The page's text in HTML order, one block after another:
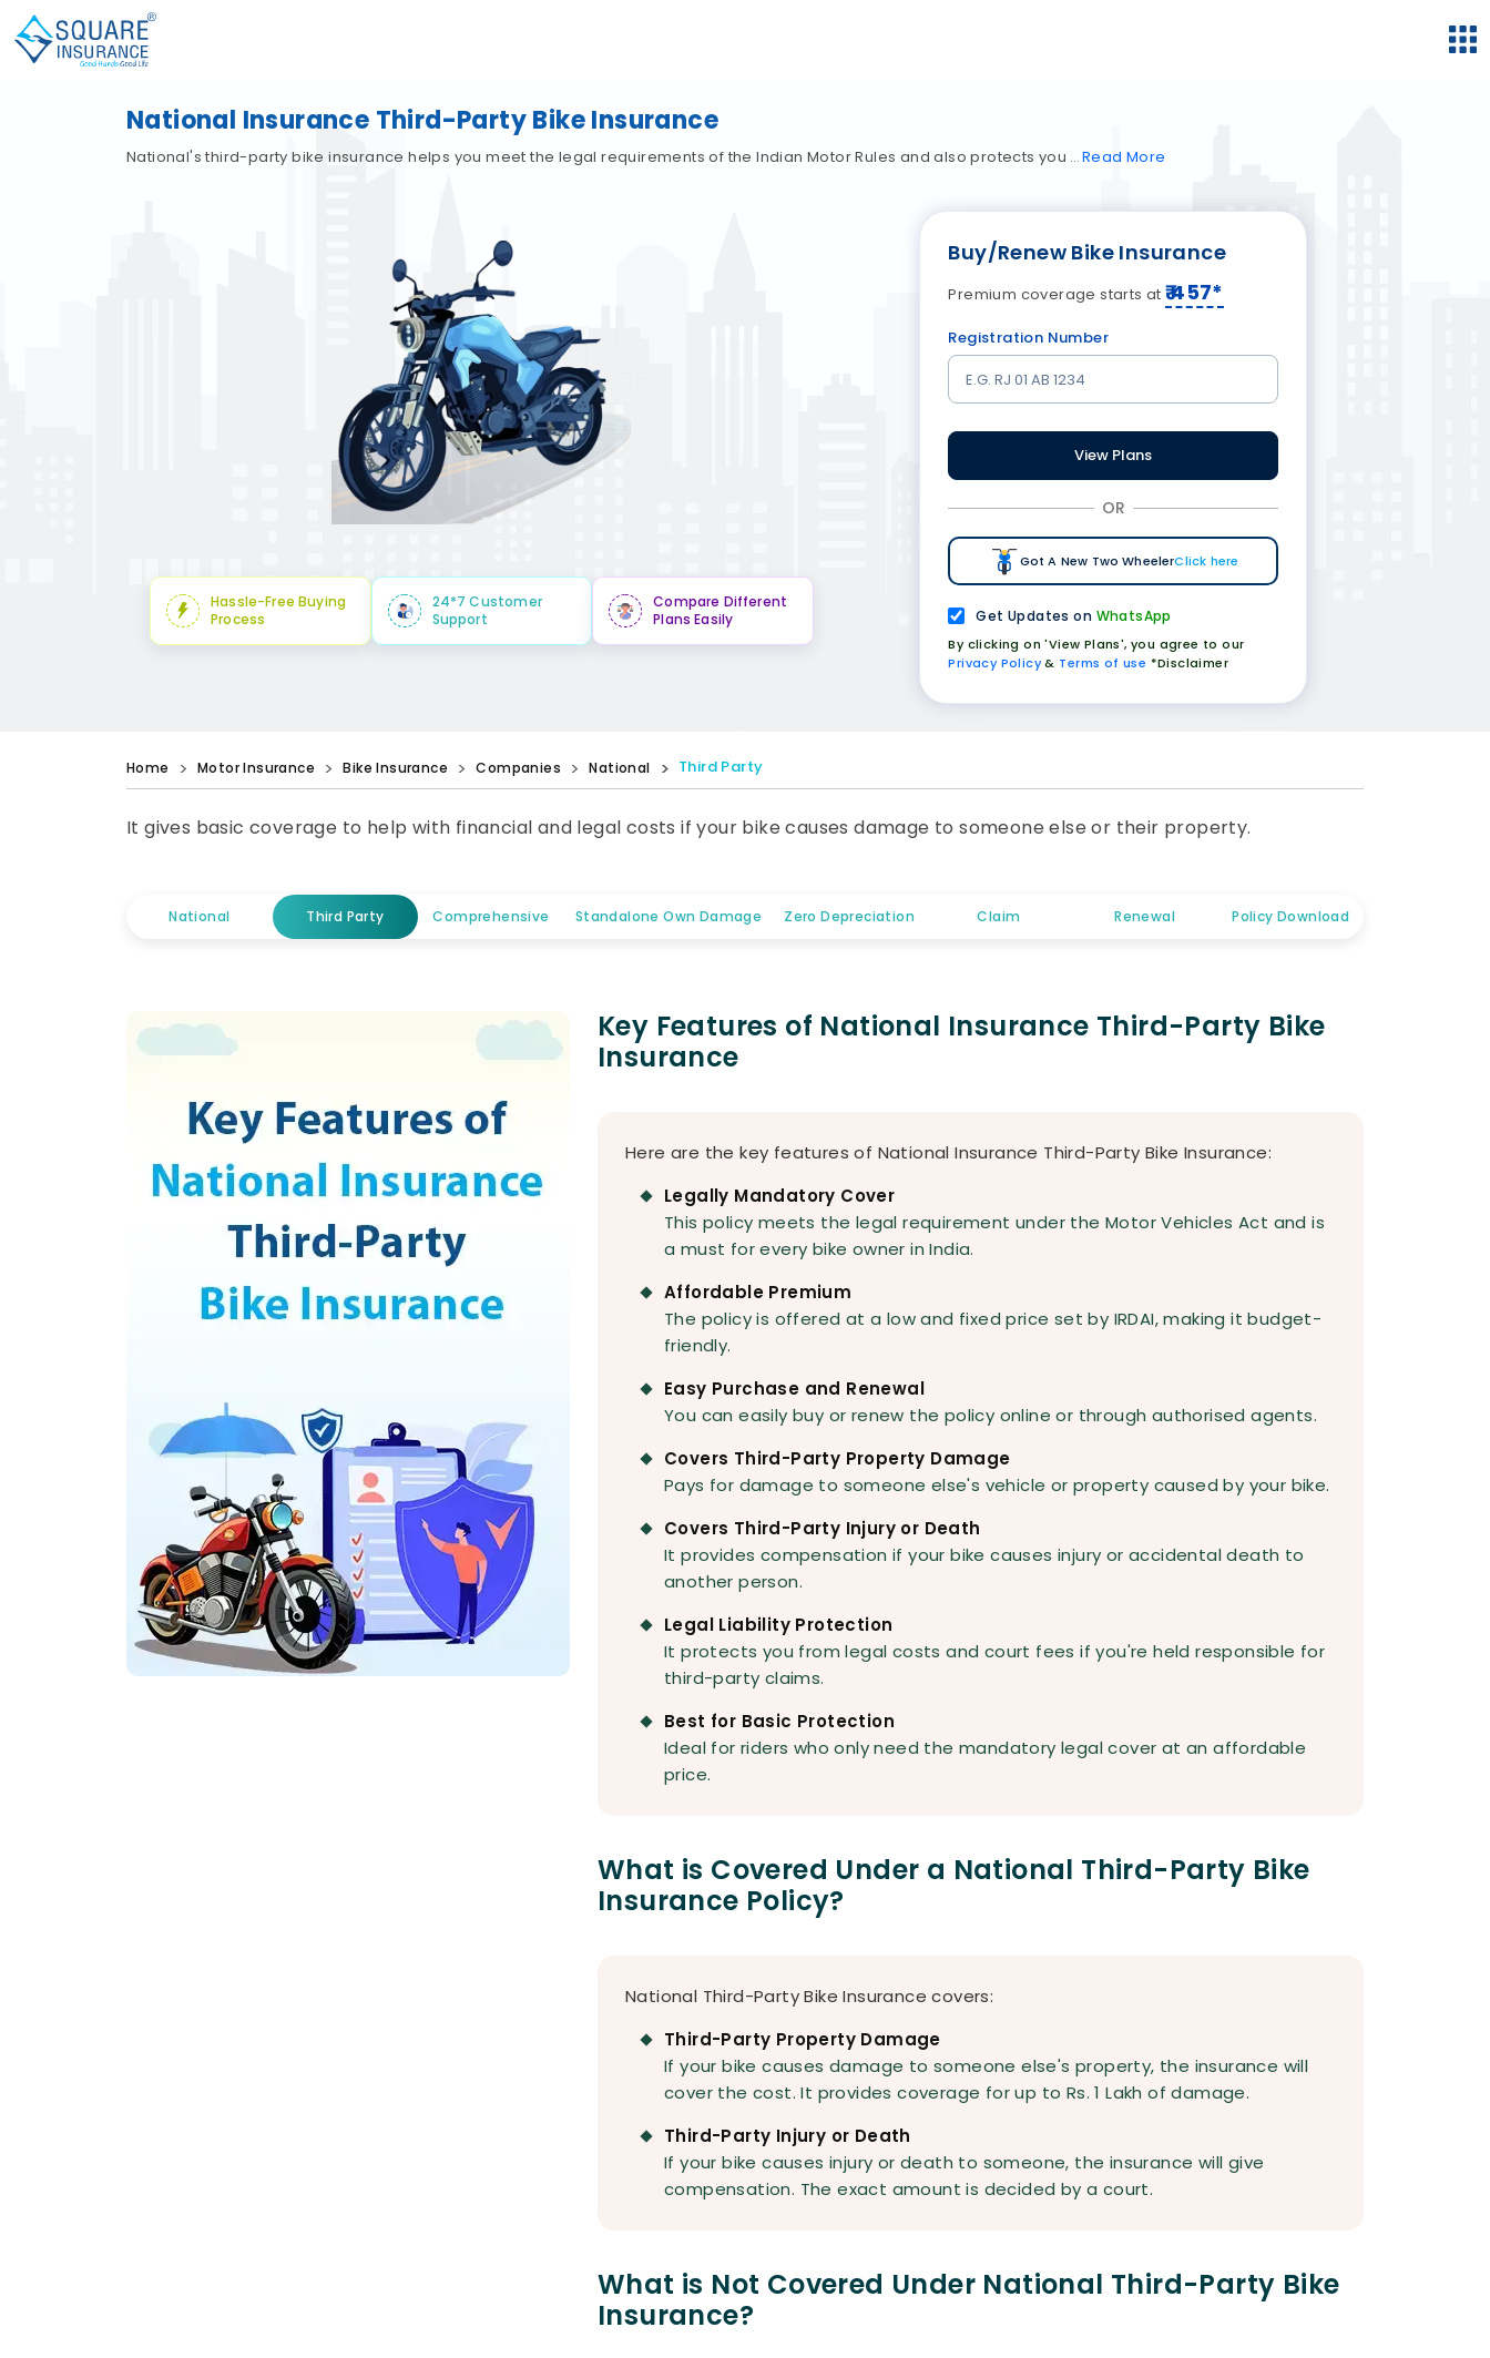
National Insurance Third-Party Bike Insurance
National's third-party bike insurance helps you meet the legal requirements of the Indian Motor Rules and also protects you Read More
Buy/Renew Bike Insurance
Premium coverage starts at₹457*
Registration Number
View Plans
OR
Got A New Two WheelerClick here
Get Updates on WhatsApp
By clicking on 'View Plans', you agree to our
Privacy Policy& Terms of use *Disclaimer
Hassle-Free Buying
Process
24*7 Customer
Support
Compare Different
Plans Easily
Home Motor Insurance Bike Insurance Companies National Third Party
It gives basic coverage to help with financial and legal costs if your bike causes damage to someone else or their property.
National Third Party Comprehensive Standalone Own Damage Zero Depreciation Claim Renewal Policy Download
Key Features of National Insurance Third-Party Bike
Insurance
Here are the key features of National Insurance Third-Party Bike Insurance:
Legally Mandatory Cover
This policy meets the legal requirement under the Motor Vehicles Act and is
a must for every bike owner in India.
Affordable Premium
The policy is offered at a low and fixed price set by IRDAI, making it budget-
friendly.
Easy Purchase and Renewal
You can easily buy or renew the policy online or through authorised agents.
Covers Third-Party Property Damage
Pays for damage to someone else's vehicle or property caused by your bike.
Covers Third-Party Injury or Death
It provides compensation if your bike causes injury or accidental death to
another person.
Legal Liability Protection
It protects you from legal costs and court fees if you're held responsible for
third-party claims.
Best for Basic Protection
Ideal for riders who only need the mandatory legal cover at an affordable
price.
What is Covered Under a National Third-Party Bike
Insurance Policy?
National Third-Party Bike Insurance covers:
Third-Party Property Damage
If your bike causes damage to someone else's property, the insurance will
cover the cost. It provides coverage for up to Rs. 1 Lakh of damage.
Third-Party Injury or Death
If your bike causes injury or death to someone, the insurance will give
compensation. The exact amount is decided by a court.
What is Not Covered Under National Third-Party Bike
Insurance?